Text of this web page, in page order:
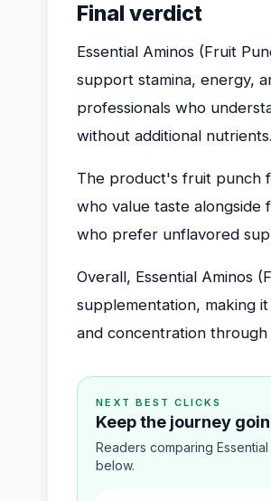
Final verdict
Essential Aminos (Fruit
support stamina, energy,
professionals who
without additional nutrients.
The product's fruit punch
who value taste
who prefer unflavored
Overall, Essential Aminos
supplementation, making
and concentration
NEXT BEST CLICKS
Keep the journey
Readers comparing
below.